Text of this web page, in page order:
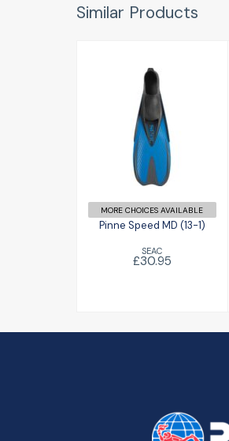
Similar Products
Pinne Speed
MD (13-1)
£30.95
MORE CHOICES AVAILABLE
Pinne Speed MD (13-1)
SEAC
£30.95